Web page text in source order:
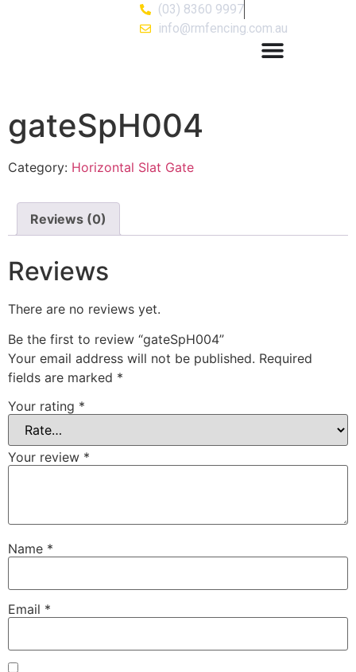
(03) 8360 9997
info@rmfencing.com.au
gateSpH004
Category: Horizontal Slat Gate
Reviews (0)
Reviews
There are no reviews yet.
Be the first to review “gateSpH004”
Your email address will not be published. Required
fields are marked *
Your rating *
Your review *
Name *
Email *